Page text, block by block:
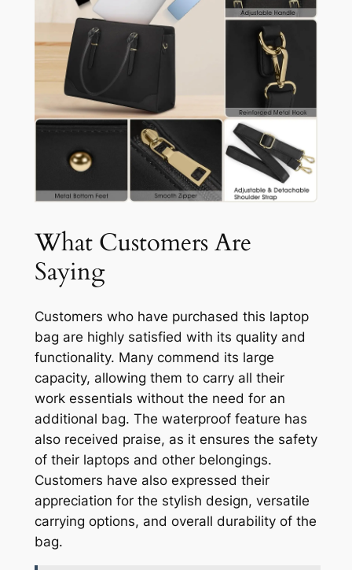
What Customers Are
Saying
Customers who have purchased this laptop
bag are highly satisfied with its quality and
functionality. Many commend its large
capacity, allowing them to carry all their
work essentials without the need for an
additional bag. The waterproof feature has
also received praise, as it ensures the safety
of their laptops and other belongings.
Customers have also expressed their
appreciation for the stylish design, versatile
carrying options, and overall durability of the
bag.